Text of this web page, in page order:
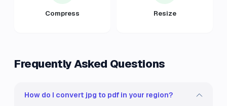
Compress Resize
Frequently Asked Questions
How do I convert jpg to pdf in your region?